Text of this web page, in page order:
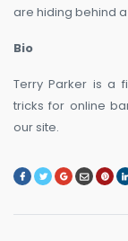
are hiding behind
Bio
Terry Parker is a
tricks for online
our site.